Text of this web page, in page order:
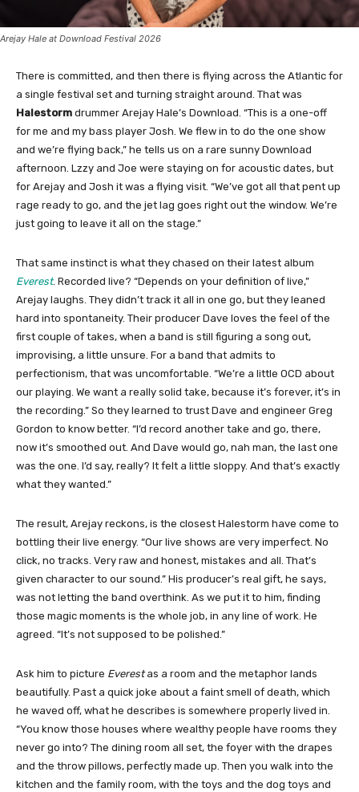
Arejay Hale at Download Festival 2026
There is committed, and then there is flying across the Atlantic for
a single festival set and turning straight around. That was
Halestorm drummer Arejay Hale’s Download. “This is a one-off
for me and my bass player Josh. We flew in to do the one show
and we’re flying back,” he tells us on a rare sunny Download
afternoon. Lzzy and Joe were staying on for acoustic dates, but
for Arejay and Josh it was a flying visit. “We’ve got all that pent up
rage ready to go, and the jet lag goes right out the window. We’re
just going to leave it all on the stage.”
That same instinct is what they chased on their latest album
Everest. Recorded live? “Depends on your definition of live,”
Arejay laughs. They didn’t track it all in one go, but they leaned
hard into spontaneity. Their producer Dave loves the feel of the
first couple of takes, when a band is still figuring a song out,
improvising, a little unsure. For a band that admits to
perfectionism, that was uncomfortable. “We’re a little OCD about
our playing. We want a really solid take, because it’s forever, it’s in
the recording.” So they learned to trust Dave and engineer Greg
Gordon to know better. “I’d record another take and go, there,
now it’s smoothed out. And Dave would go, nah man, the last one
was the one. I’d say, really? It felt a little sloppy. And that’s exactly
what they wanted.”
The result, Arejay reckons, is the closest Halestorm have come to
bottling their live energy. “Our live shows are very imperfect. No
click, no tracks. Very raw and honest, mistakes and all. That’s
given character to our sound.” His producer’s real gift, he says,
was not letting the band overthink. As we put it to him, finding
those magic moments is the whole job, in any line of work. He
agreed. “It’s not supposed to be polished.”
Ask him to picture Everestas a room and the metaphor lands
beautifully. Past a quick joke about a faint smell of death, which
he waved off, what he describes is somewhere properly lived in.
“You know those houses where wealthy people have rooms they
never go into? The dining room all set, the foyer with the drapes
and the throw pillows, perfectly made up. Then you walk into the
kitchen and the family room, with the toys and the dog toys and